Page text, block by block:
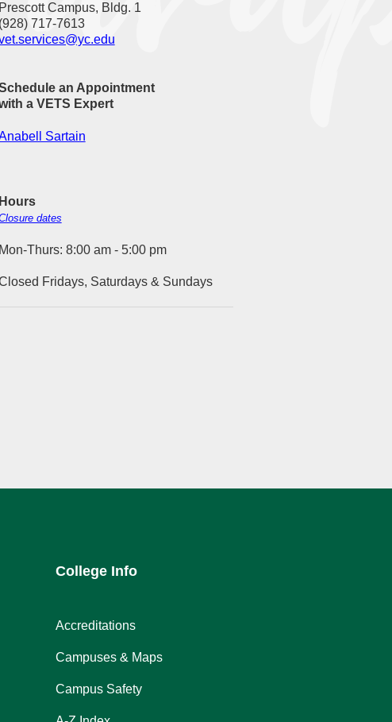
Prescott Campus, Bldg. 1
(928) 717-7613
an Appointment
a VETS Expert
Sartain
Hours
dates
Mon-Thurs: 8:00 am - 5:00 pm
Fridays, Saturdays & Sundays
College Info
Accreditations
Campuses & Maps
Campus Safety